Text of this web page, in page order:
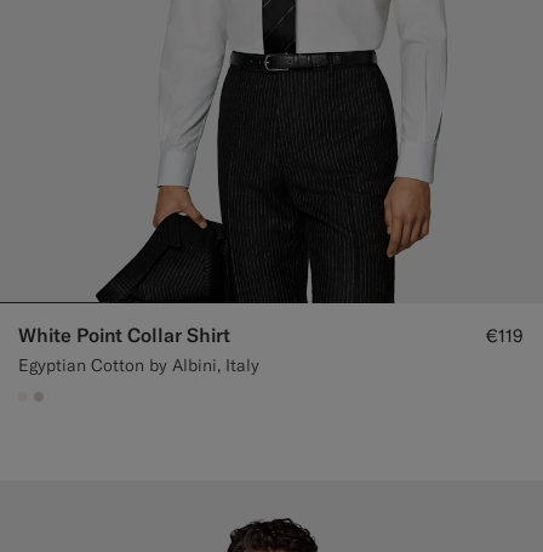
White Point Collar Shirt
Egyptian Cotton by Albini, Italy
€119
#F1EFE8
#D7D1C3